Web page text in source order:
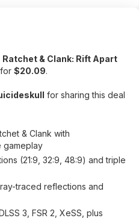
Ratchet & Clank: Rift Apart
$20.09.
for sharing this deal
& Clank with
gameplay
(21:9, 32:9, 48:9) and triple
traced reflections and
3, FSR 2, XeSS, plus